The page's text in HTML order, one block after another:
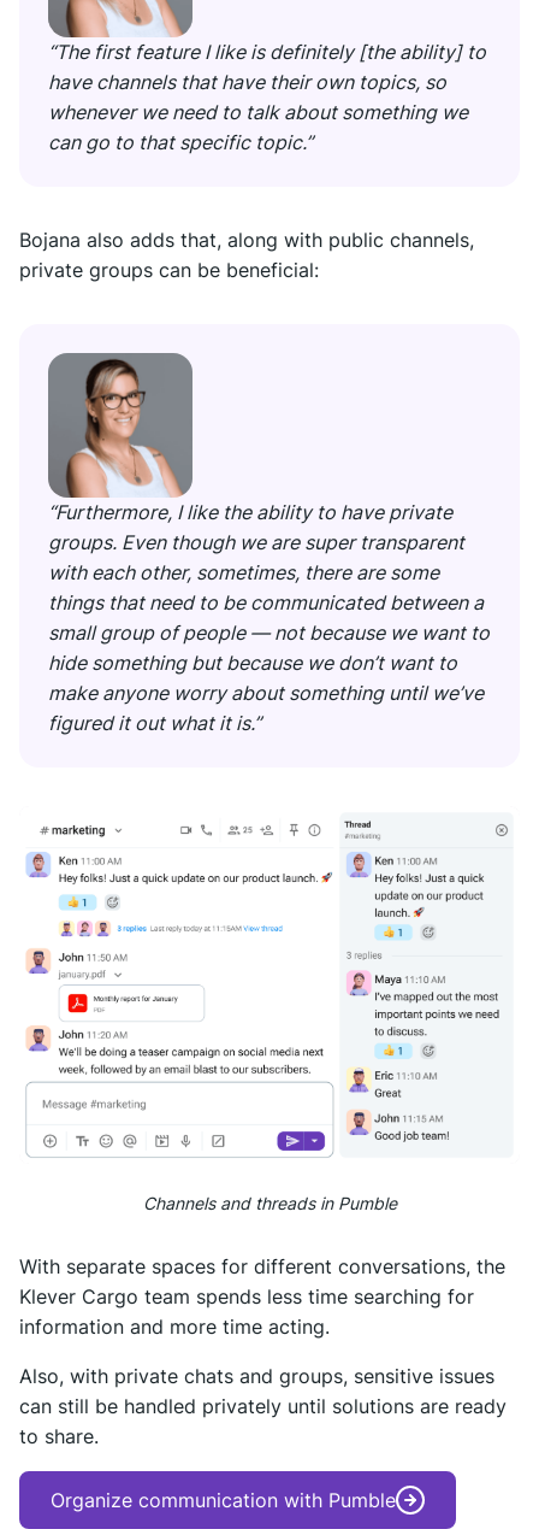
“The first feature I like is definitely [the ability] to
have channels that have their own topics, so
whenever we need to talk about something we
can go to that specific topic.”
Bojana also adds that, along with public channels,
private groups can be beneficial:
“Furthermore, I like the ability to have private
groups. Even though we are super transparent
with each other, sometimes, there are some
things that need to be communicated between a
small group of people — not because we want to
hide something but because we don’t want to
make anyone worry about something until we’ve
figured it out what it is.”
Channels and threads in Pumble
With separate spaces for different conversations, the
Klever Cargo team spends less time searching for
information and more time acting.
Also, with private chats and groups, sensitive issues
can still be handled privately until solutions are ready
to share.
Organize communication with Pumble